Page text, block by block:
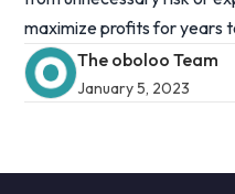
maximize profits for years
The oboloo Team
January 5, 2023